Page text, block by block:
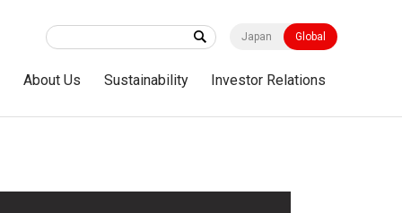
Japan Global
About Us Sustainability Investor Relations